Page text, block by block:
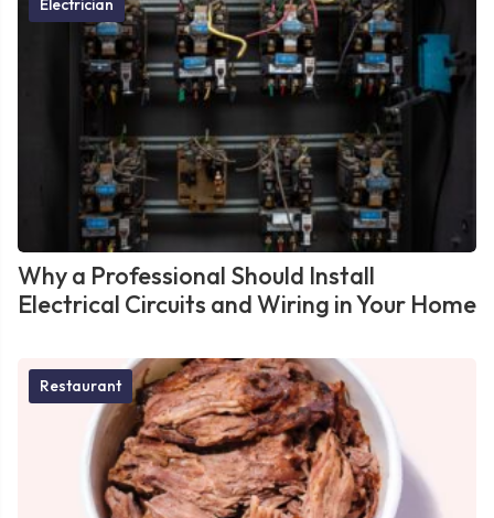
Electrician
Why a Professional Should Install
Electrical Circuits and Wiring in Your Home
Restaurant